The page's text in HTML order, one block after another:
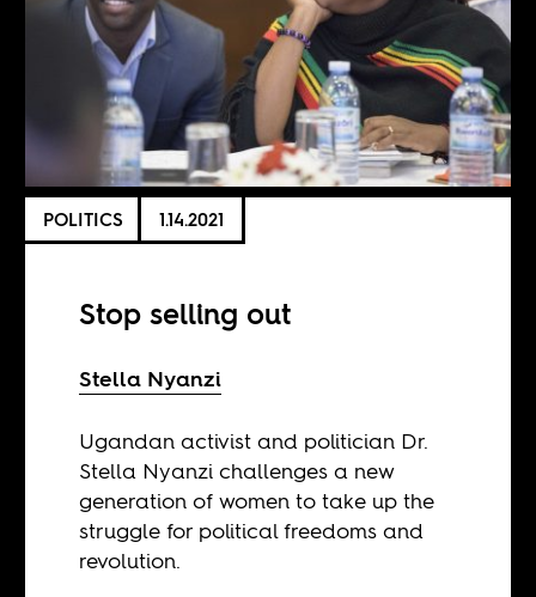
POLITICS 1.14.2021
Stop selling out
Stella Nyanzi
Ugandan activist and politician Dr.
Stella Nyanzi challenges a new
generation of women to take up the
struggle for political freedoms and
revolution.